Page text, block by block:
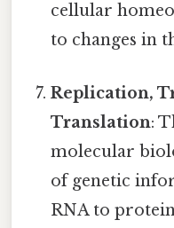
cellular
to changes in
Replication,
Translation:
molecular
of genetic
RNA to